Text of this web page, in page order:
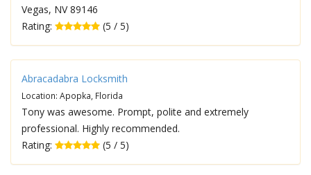
Vegas, NV 89146
Rating:
(5 / 5)
Abracadabra Locksmith
Location: Apopka, Florida
Tony was awesome. Prompt, polite and extremely
professional. Highly recommended.
Rating:
(5 / 5)